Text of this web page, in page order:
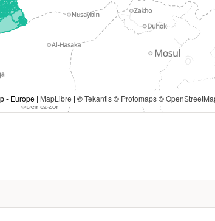
- Europe | MapLibre | ©Tekantis© Protomaps©